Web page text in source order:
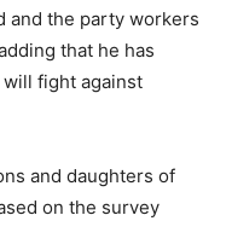
and the party workers
that he has
fight against
and daughters of
on the survey